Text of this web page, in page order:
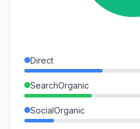
Direct
SearchOrganic
SocialOrganic